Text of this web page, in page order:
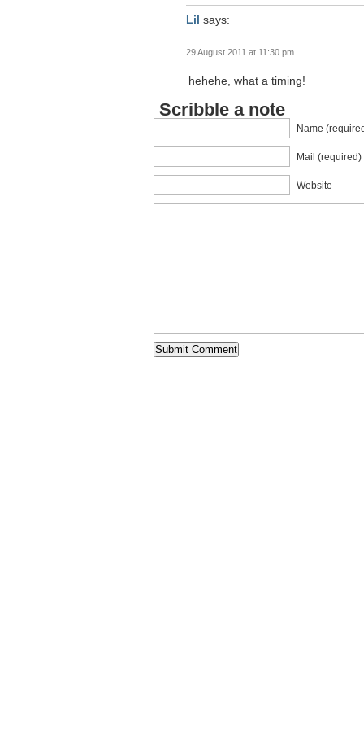
Lil says:
29 August 2011 at 11:30 pm
hehehe, what a timing!
Scribble a note
Name
Mail (required)
Website